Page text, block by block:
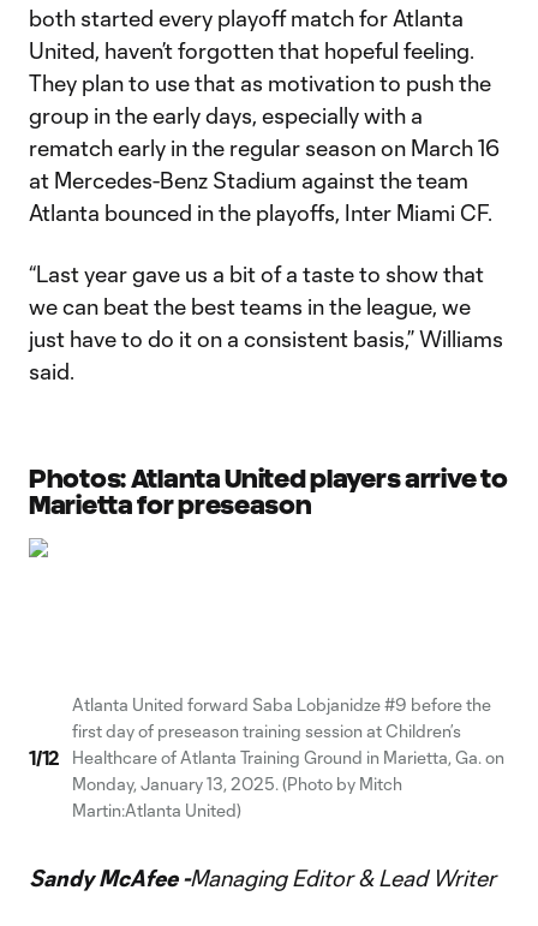
both started every playoff match for Atlanta
United, haven’t forgotten that hopeful feeling.
They plan to use that as motivation to push the
group in the early days, especially with a
rematch early in the regular season on March 16
at Mercedes-Benz Stadium against the team
Atlanta bounced in the playoffs, Inter Miami CF.
“Last year gave us a bit of a taste to show that
we can beat the best teams in the league, we
just have to do it on a consistent basis,” Williams
said.
Photos: Atlanta United players arrive to
Marietta for preseason
1/12
Atlanta United forward Saba Lobjanidze #9 before the
first day of preseason training session at Children’s
Healthcare of Atlanta Training Ground in Marietta, Ga. on
Monday, January 13, 2025. (Photo by Mitch
Martin:Atlanta United)
Sandy McAfee -Managing Editor & Lead Writer